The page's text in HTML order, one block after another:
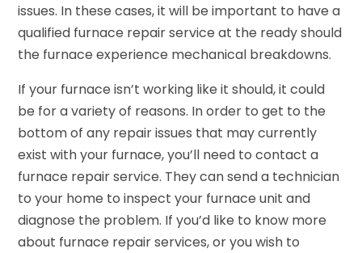
issues. In these cases, it will be important to have a
qualified furnace repair service at the ready should
the furnace experience mechanical breakdowns.
If your furnace isn’t working like it should, it could
be for a variety of reasons. In order to get to the
bottom of any repair issues that may currently
exist with your furnace, you’ll need to contact a
furnace repair service. They can send a technician
to your home to inspect your furnace unit and
diagnose the problem. If you’d like to know more
about furnace repair services, or you wish to